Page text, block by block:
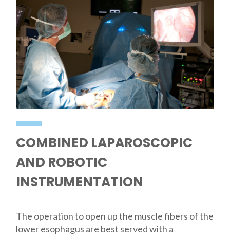
COMBINED LAPAROSCOPIC
AND ROBOTIC
INSTRUMENTATION
The operation to open up the muscle fibers of the
lower esophagus are best served with a